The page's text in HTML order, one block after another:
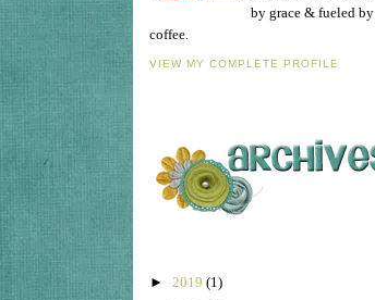
by grace & fueled by
coffee.
VIEW MY COMPLETE PROFILE
► 2019 (1)